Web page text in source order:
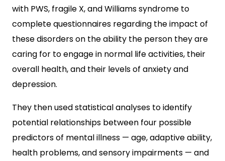
with PWS, fragile X, and Williams syndrome to
complete questionnaires regarding the impact of
these disorders on the ability the person they are
caring for to engage in normal life activities, their
overall health, and their levels of anxiety and
depression.
They then used statistical analyses to identify
potential relationships between four possible
predictors of mental illness — age, adaptive ability,
health problems, and sensory impairments — and